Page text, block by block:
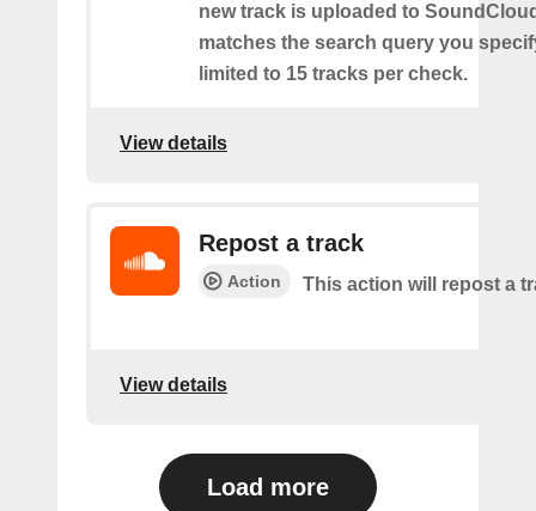
new track is uploaded to
matches the search query you
limited to 15 tracks per check.
View details
Repost a track
Action This action will repost a
View details
Load more